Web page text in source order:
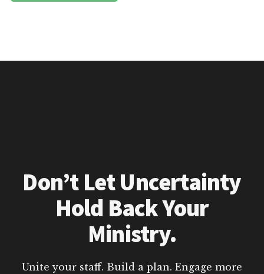
Don’t Let Uncertainty
Hold Back Your
Ministry.
Unite your staff. Build a plan. Engage more